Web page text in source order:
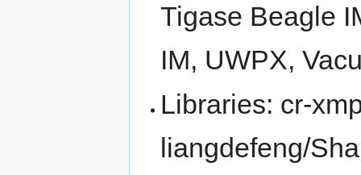
Tigase Beagle
IM, UWPX,
Libraries: cr-
liangdefeng/